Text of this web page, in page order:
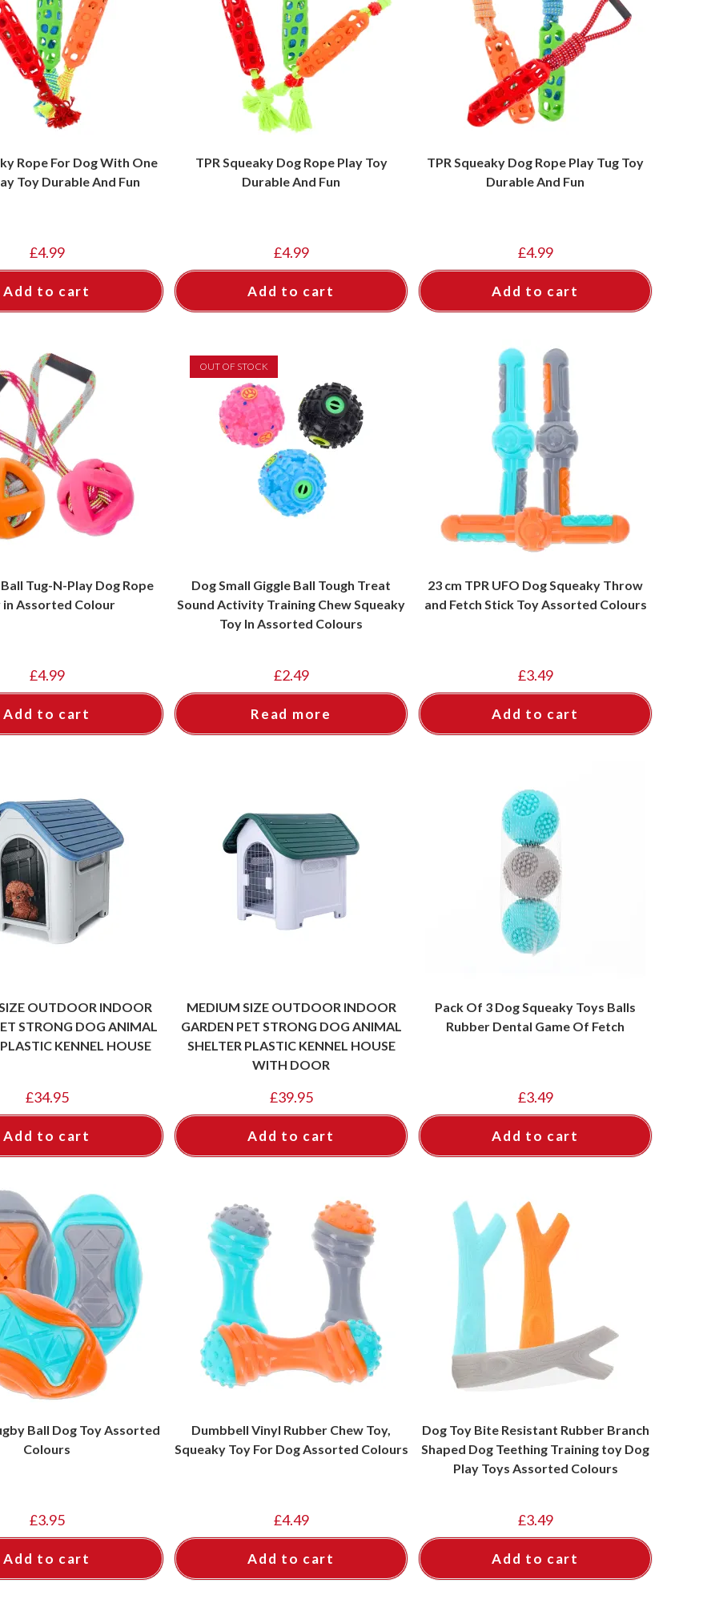
Rope For Dog With One
Toy Durable And Fun
£4.99
Add to cart
TPR Squeaky Dog Rope Play Toy
Durable And Fun
£4.99
Add to cart
TPR Squeaky Dog Rope Play Tug Toy
Durable And Fun
£4.99
Add to cart
Tug-N-Play Dog Rope
in Assorted Colour
£4.99
Add to cart
OUT OF STOCK
Dog Small Giggle Ball Tough Treat
Sound Activity Training Chew Squeaky
Toy In Assorted Colours
£2.49
Read more
23 cm TPR UFO Dog Squeaky Throw
and Fetch Stick Toy Assorted Colours
£3.49
Add to cart
OUTDOOR INDOOR
STRONG DOG ANIMAL
KENNEL HOUSE
£34.95
Add to cart
MEDIUM SIZE OUTDOOR INDOOR
GARDEN PET STRONG DOG ANIMAL
SHELTER PLASTIC KENNEL HOUSE
WITH DOOR
£39.95
Add to cart
Pack Of 3 Dog Squeaky Toys Balls
Rubber Dental Game Of Fetch
£3.49
Add to cart
Ball Dog Toy Assorted
Colours
£3.95
Add to cart
Dumbbell Vinyl Rubber Chew Toy,
Squeaky Toy For Dog Assorted Colours
£4.49
Add to cart
Dog Toy Bite Resistant Rubber Branch
Shaped Dog Teething Training toy Dog
Play Toys Assorted Colours
£3.49
Add to cart